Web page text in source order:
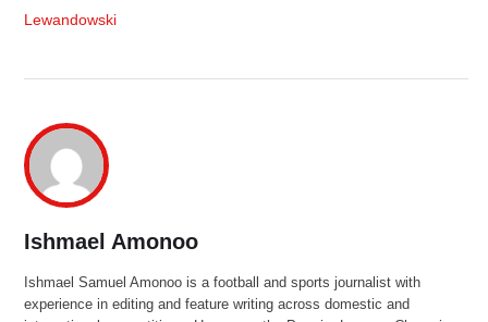
Lewandowski
Ishmael Amonoo
Ishmael Samuel Amonoo is a football and sports journalist with
experience in editing and feature writing across domestic and